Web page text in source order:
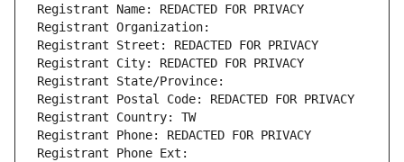
Registrant Name: REDACTED FOR PRIVACY
Registrant Organization:
Registrant Street: REDACTED FOR PRIVACY
Registrant City: REDACTED FOR PRIVACY
Registrant State/Province:
Registrant Postal Code: REDACTED FOR PRIVACY
Registrant Country: TW
Registrant Phone: REDACTED FOR PRIVACY
Registrant Phone Ext: